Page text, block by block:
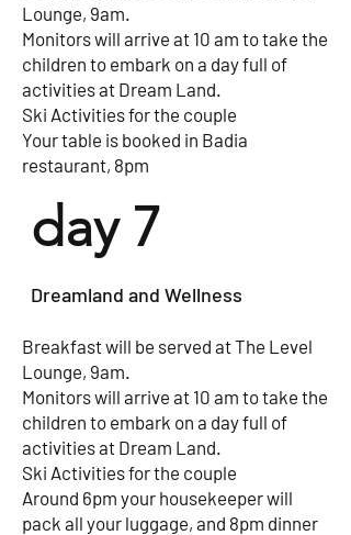
Lounge, 9am.
Monitors will arrive at 10 am to take the
children to embark on a day full of
activities at Dream Land.
Ski Activities for the couple
Your table is booked in Badia
restaurant, 8pm
day 7
Dreamland and Wellness
Breakfast will be served at The Level
Lounge, 9am.
Monitors will arrive at 10 am to take the
children to embark on a day full of
activities at Dream Land.
Ski Activities for the couple
Around 6pm your housekeeper will
pack all your luggage, and 8pm dinner